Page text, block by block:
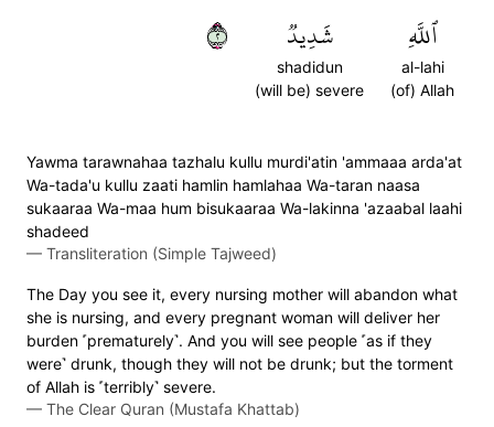
ٱللَّهِ
al-lahi
(of) Allah
شَدِيدٞ
shadidun
(will be) severe
٢
Yawma tarawnahaa tazhalu kullu murdi'atin 'ammaaa arda'at
Wa-tada'u kullu zaati hamlin hamlahaa Wa-taran naasa
sukaaraa Wa-maa hum bisukaaraa Wa-lakinna 'azaabal laahi
shadeed
— Transliteration (Simple Tajweed)
The Day you see it, every nursing mother will abandon what
she is nursing, and every pregnant woman will deliver her
burden ˹prematurely˺. And you will see people ˹as if they
were˺ drunk, though they will not be drunk; but the torment
of Allah is ˹terribly˺ severe.
— The Clear Quran (Mustafa Khattab)